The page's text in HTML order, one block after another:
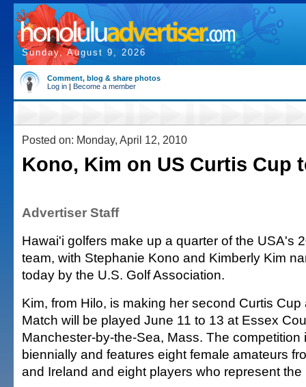
Sunday, August 9, 2026
Comment, blog & share photos
Log in | Become a member
Posted on: Monday, April 12, 2010
Kono, Kim on US Curtis Cup
Advertiser Staff
Hawai'i golfers make up a quarter of the USA's
team, with Stephanie Kono and Kimberly Kim
today by the U.S. Golf Association.
Kim, from Hilo, is making her second Curtis
Match will be played June 11 to 13 at Essex
Manchester-by-the-Sea, Mass. The competition
biennially and features eight female amateurs
and Ireland and eight players who represent the